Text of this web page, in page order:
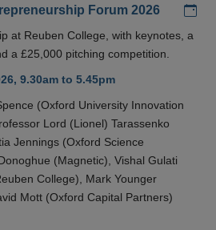
Forum 2026
at Reuben College, with keynotes, a
a £25,000 pitching competition.
9.30am to 5.45pm
(Oxford University Innovation
Lord (Lionel) Tarassenko
Jennings (Oxford Science
(Magnetic), Vishal Gulati
College), Mark Younger
Mott (Oxford Capital Partners)